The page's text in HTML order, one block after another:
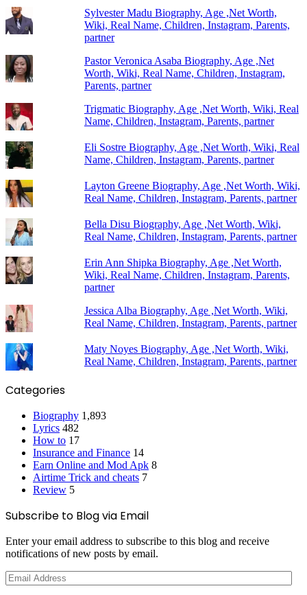
Sylvester Madu Biography, Age ,Net Worth,
Wiki, Real Name, Children, Instagram, Parents,
partner
Pastor Veronica Asaba Biography, Age ,Net
Worth, Wiki, Real Name, Children, Instagram,
Parents, partner
Trigmatic Biography, Age ,Net Worth, Wiki, Real
Name, Children, Instagram, Parents, partner
Eli Sostre Biography, Age ,Net Worth, Wiki, Real
Name, Children, Instagram, Parents, partner
Layton Greene Biography, Age ,Net Worth, Wiki,
Real Name, Children, Instagram, Parents, partner
Bella Disu Biography, Age ,Net Worth, Wiki,
Real Name, Children, Instagram, Parents, partner
Erin Ann Shipka Biography, Age ,Net Worth,
Wiki, Real Name, Children, Instagram, Parents,
partner
Jessica Alba Biography, Age ,Net Worth, Wiki,
Real Name, Children, Instagram, Parents, partner
Maty Noyes Biography, Age ,Net Worth, Wiki,
Real Name, Children, Instagram, Parents, partner
Categories
Biography 1,893
Lyrics 482
How to 17
Insurance and Finance 14
Earn Online and Mod Apk 8
Airtime Trick and cheats 7
Review 5
Subscribe to Blog via Email
Enter your email address to subscribe to this blog and receive
notifications of new posts by email.
Email
Address